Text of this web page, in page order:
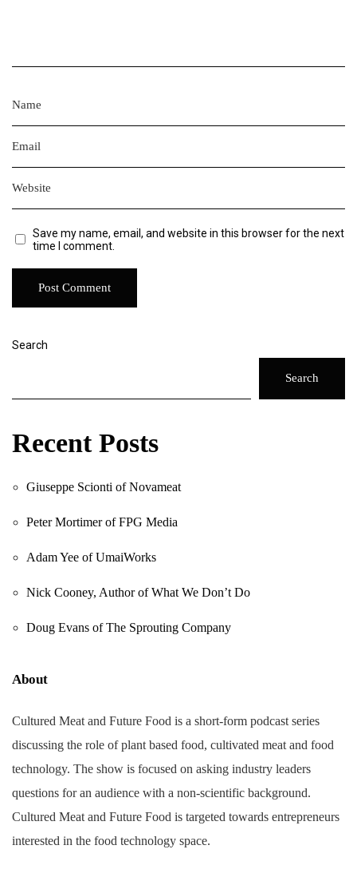
Save my name, email, and website in this browser for the next
time I comment.
Search
Search
Recent Posts
Giuseppe Scionti of Novameat
Peter Mortimer of FPG Media
Adam Yee of UmaiWorks
Nick Cooney, Author of What We Don’t Do
Doug Evans of The Sprouting Company
About
Cultured Meat and Future Food is a short-form podcast series
discussing the role of plant based food, cultivated meat and food
technology. The show is focused on asking industry leaders
questions for an audience with a non-scientific background.
Cultured Meat and Future Food is targeted towards entrepreneurs
interested in the food technology space.